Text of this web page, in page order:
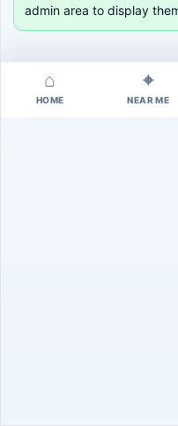
admin area to display
⌂
HOME
⌖
NEAR ME